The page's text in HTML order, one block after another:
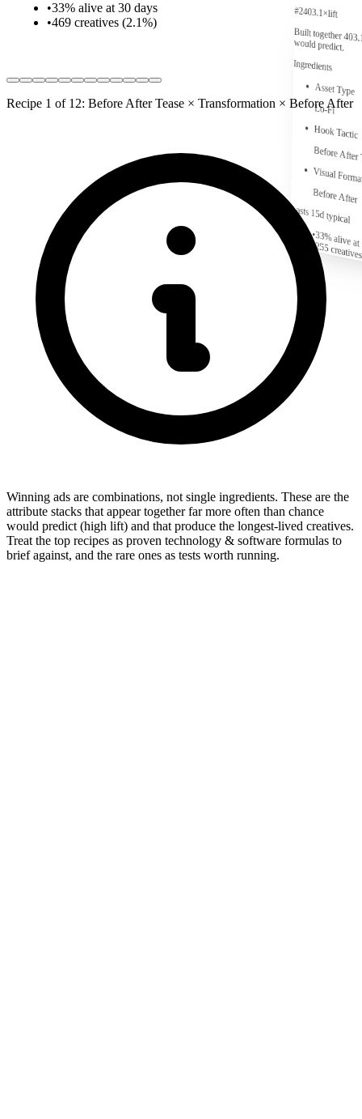
•33% alive at 30 days
•469 creatives (2.1%)
#2403.1×lift
Built together
would predict.
Ingredients
Asset Type
Lo-Fi
Hook Tactic
Before After
Visual
Before After
Lasts 15d typical
•33% alive
•255
Recipe 1 of 12: Before After Tease × Transformation × Before After
Winning ads are combinations, not single ingredients. These are the
attribute stacks that appear together far more often than chance
would predict (high lift) and that produce the longest-lived creatives.
Treat the top recipes as proven technology & software formulas to
brief against, and the rare ones as tests worth running.